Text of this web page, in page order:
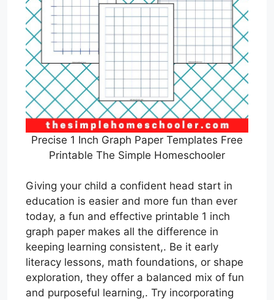
Precise 1 Inch Graph Paper Templates Free
Printable The Simple Homeschooler
Giving your child a confident head start in
education is easier and more fun than ever
today, a fun and effective printable 1 inch
graph paper makes all the difference in
keeping learning consistent,. Be it early
literacy lessons, math foundations, or shape
exploration, they offer a balanced mix of fun
and purposeful learning,. Try incorporating